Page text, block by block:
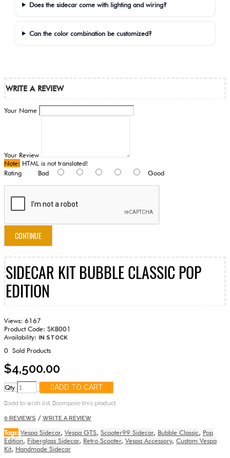
Does the sidecar come with lighting and wiring?
Can the color combination be customized?
WRITE A REVIEW
Your Name
Your Review
Note: HTML is not translated!
Rating Bad Good
CONTINUE
SIDECAR KIT BUBBLE CLASSIC POP
EDITION
Views: 6167
Product Code: SKB001
Availability: IN STOCK
0 Sold Products
$4,500.00
Qty ADD TO CART
add to wish list compare this product
0 REVIEWS / WRITE A REVIEW
Tags: Vespa Sidecar, Vespa GTS, Scooter99 Sidecar, Bubble Classic, Pop
Edition, Fiberglass Sidecar, Retro Scooter, Vespa Accessory, Custom Vespa
Kit, Handmade Sidecar